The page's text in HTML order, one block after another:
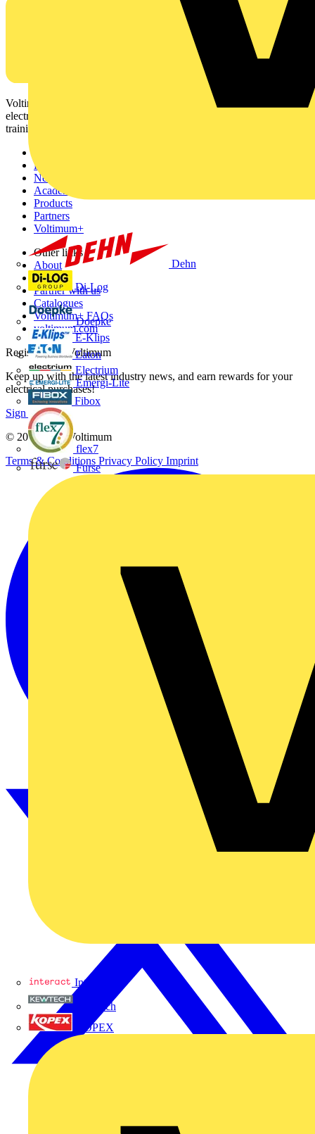
Dehn
Di-Log
Doepke
E-Klips
Eaton
Electrium
Emergi-Lite
Fibox
flex7
Furse
Interact
Kewtech
KOPEX
Voltimum is a digital platform and community that provides
electrical professionals with industry news, product information,
training, and tools for the electrical sector.
Home
News
Academy
Products
Partners
Voltimum+
Other links
About
Contact
Partner with us
Catalogues
Voltimum+ FAQs
voltimum.com
Register with Voltimum
Keep up with the latest industry news, and earn rewards for your
electrical purchases!
Sign up here
© 2002-
2026Voltimum
Terms & Conditions Privacy Policy Imprint